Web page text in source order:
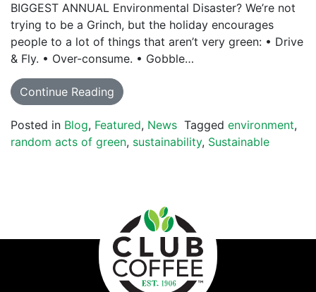
BIGGEST ANNUAL Environmental Disaster? We’re not
trying to be a Grinch, but the holiday encourages
people to a lot of things that aren’t very green: • Drive
& Fly. • Over-consume. • Gobble…
Continue Reading
Posted in Blog, Featured, News Tagged environment,
random acts of green, sustainability, Sustainable